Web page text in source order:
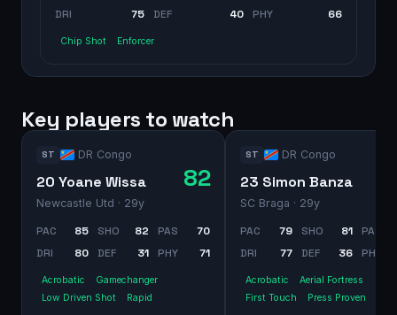
DRI
75 DEF 40 PHY 66
Chip Shot Enforcer
Key players to watch
ST DR Congo
20 Yoane Wissa
Newcastle Utd · 29y
82
PAC 85 SHO 82 PAS
70
DRI
80 DEF 31 PHY 71
Acrobatic
Gamechanger
Low Driven Shot
Rapid
ST DR Congo
23 Simon Banza
SC Braga · 29y
PAC 79 SHO 81
PAS
DRI
77 DEF 36 PHY
Acrobatic
Aerial Fortress
First Touch
Press Proven